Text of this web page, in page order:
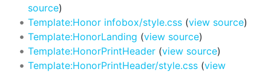
source)
Template:Honor infobox/style.css(view source)
Template:HonorLanding (view source)
Template:HonorPrintHeader(view source)
Template:HonorPrintHeader/style.css(view